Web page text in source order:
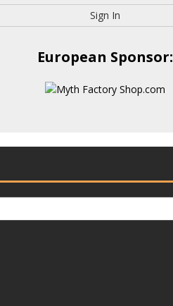
Sign In
European Sponsor: